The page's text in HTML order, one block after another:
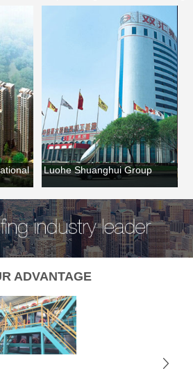
Luohe Shuanghui Group
ADVANTAGE